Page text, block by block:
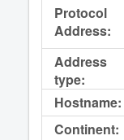
Protocol
Address:
Address
type:
Hostname:
Continent: